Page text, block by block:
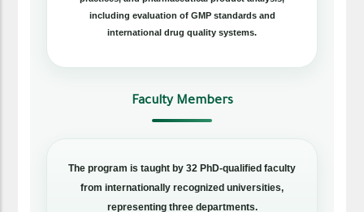
including evaluation of GMP standards and
international drug quality systems.
Faculty Members
The program is taught by 32 PhD-qualified faculty
from internationally recognized universities,
representing three departments.